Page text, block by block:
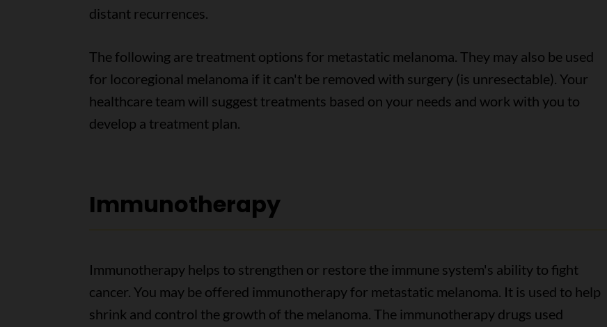
distant recurrences.
The following are treatment options for metastatic melanoma. They may also be used
for locoregional melanoma if it can't be removed with surgery (is unresectable). Your
healthcare team will suggest treatments based on your needs and work with you to
develop a treatment plan.
Immunotherapy
Immunotherapy helps to strengthen or restore the immune system's ability to fight
cancer. You may be offered immunotherapy for metastatic melanoma. It is used to help
shrink and control the growth of the melanoma. The immunotherapy drugs used